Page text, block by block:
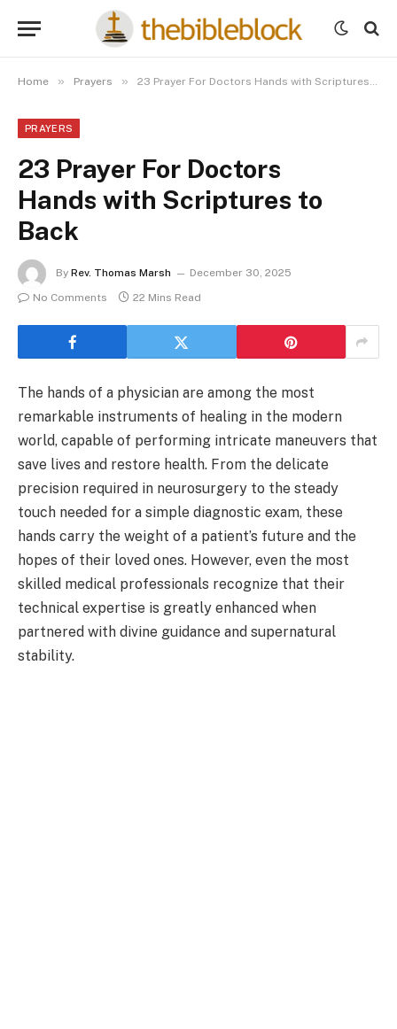
Home » Prayers » 23 Prayer For Doctors Hands with Scriptures to Back
PRAYERS
23 Prayer For Doctors
Hands with Scriptures to
Back
By Rev. Thomas Marsh
December 30, 2025
No Comments
22 Mins Read
The hands of a physician are among the most
remarkable instruments of healing in the modern
world, capable of performing intricate maneuvers that
save lives and restore health. From the delicate
precision required in neurosurgery to the steady
touch needed for a simple diagnostic exam, these
hands carry the weight of a patient’s future and the
hopes of their loved ones. However, even the most
skilled medical professionals recognize that their
technical expertise is greatly enhanced when
partnered with divine guidance and supernatural
stability.